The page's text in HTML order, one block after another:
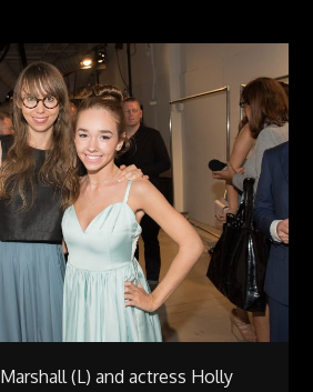
(L) and actress Holly